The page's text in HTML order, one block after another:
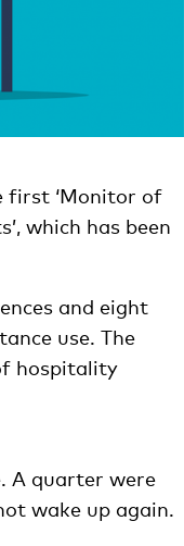
first ‘Monitor of
which has been
and eight
use. The
hospitality
A quarter were
wake up again.